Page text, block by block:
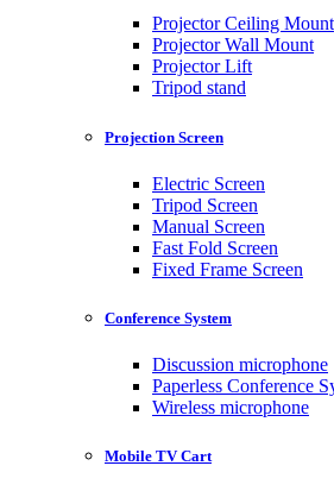
Projector Ceiling Mount
Projector Wall Mount
Projector Lift
Tripod stand
Projection Screen
Electric Screen
Tripod Screen
Manual Screen
Fast Fold Screen
Fixed Frame Screen
Conference System
Discussion microphone
Paperless Conference
Wireless microphone
Mobile TV Cart